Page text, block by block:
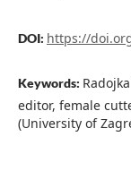
DOI: https://
Keywords:
editor, female
(University of